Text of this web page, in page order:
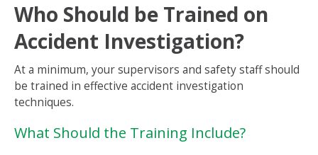
Who Should be Trained on
Accident Investigation?
At a minimum, your supervisors and safety staff should
be trained in effective accident investigation
techniques.
What Should the Training Include?